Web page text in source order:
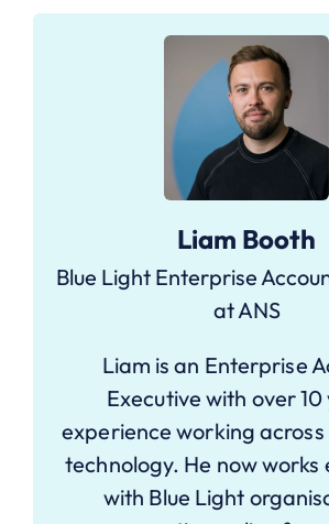
Liam Booth
Blue Light Enterprise
at ANS
Liam is an Enterprise
Executive with over 10
experience working
technology. He now works
with Blue Light